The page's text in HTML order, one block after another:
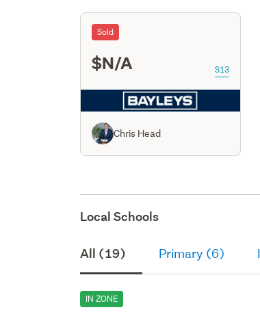
Sold
$N/A S13
Chris Head
Local Schools
All (19) Primary (6)
IN ZONE